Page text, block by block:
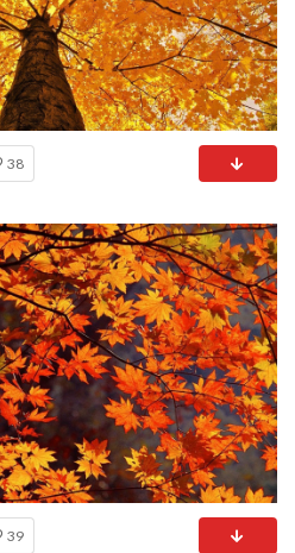
38
39